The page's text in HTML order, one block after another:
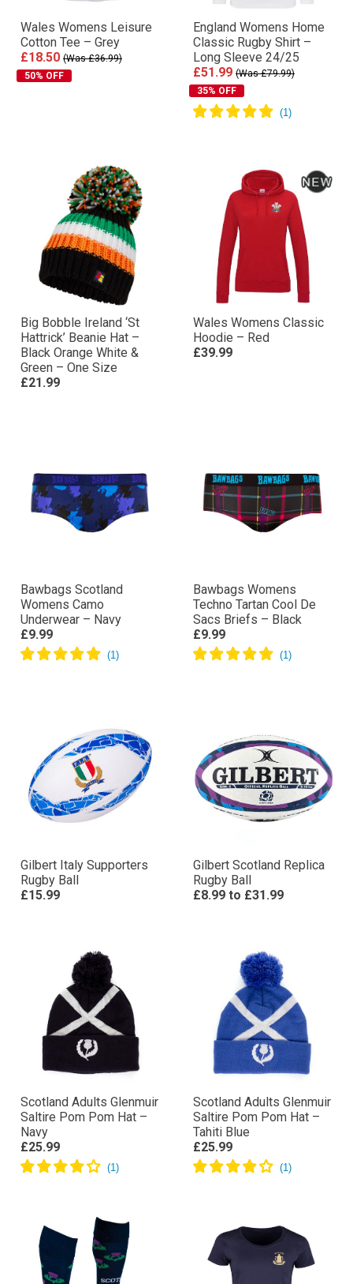
Wales Womens Leisure
Cotton Tee – Grey
£18.50 (Was £36.99)
50% OFF
England Womens Home
Classic Rugby Shirt –
Long Sleeve 24/25
£51.99 (Was £79.99)
35% OFF
Big Bobble Ireland ‘St
Hattrick’ Beanie Hat –
Black Orange White &
Green – One Size
£21.99
Wales Womens Classic
Hoodie – Red
£39.99
Bawbags Scotland
Womens Camo
Underwear – Navy
£9.99
Bawbags Womens
Techno Tartan Cool De
Sacs Briefs – Black
£9.99
Gilbert Italy Supporters
Rugby Ball
£15.99
Gilbert Scotland Replica
Rugby Ball
£8.99 to £31.99
Scotland Adults Glenmuir
Saltire Pom Pom Hat –
Navy
£25.99
Scotland Adults Glenmuir
Saltire Pom Pom Hat –
Tahiti Blue
£25.99